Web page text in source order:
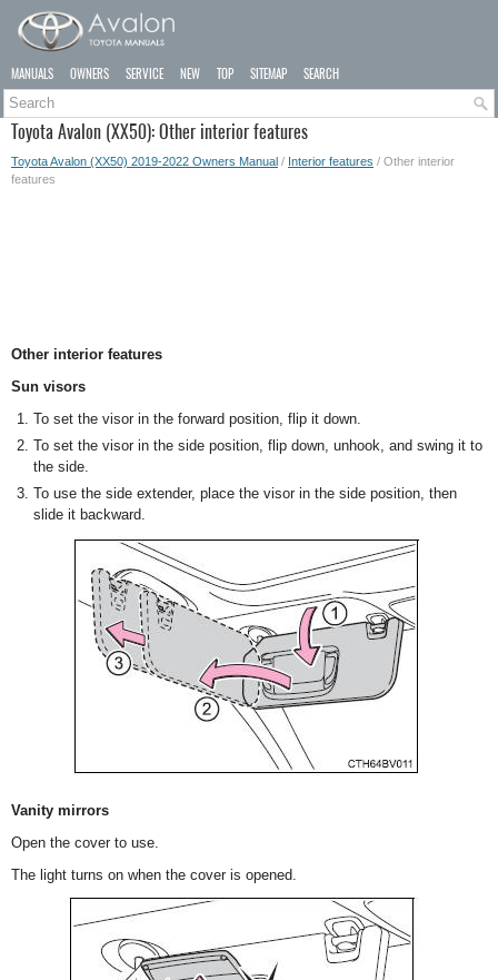
MANUALS OWNERS SERVICE NEW TOP SITEMAP SEARCH
Toyota Avalon (XX50): Other interior features
Toyota Avalon (XX50) 2019-2022 Owners Manual / Interior features / Other interior
features
Other interior features
Sun visors
To set the visor in the forward position, flip it down.
To set the visor in the side position, flip down, unhook, and swing it to
the side.
To use the side extender, place the visor in the side position, then
slide it backward.
Vanity mirrors
Open the cover to use.
The light turns on when the cover is opened.